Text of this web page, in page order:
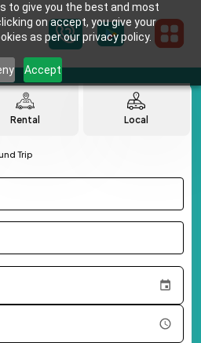
to give you the best and most
on accept, you give your
as per our privacy policy.
Accept
Rental Local
Trip